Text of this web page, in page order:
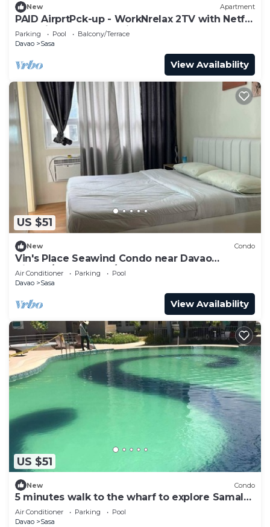
New Apartment
PAID AirprtPck-up - WorkNrelax 2TV with Netflx
- 10 mins away from Airport
Parking Pool
Balcony/Terrace
Davao
Sasa
View Availability
US $51
New Condo
Vin's Place Seawind Condo near Davao
Airport/Samal Ferry/SM Lanang
Air Conditioner Parking
Pool
Davao
Sasa
View Availability
US $51
New Condo
5 minutes walk to the wharf to explore Samal
Islands
Air Conditioner Parking
Pool
Davao
Sasa